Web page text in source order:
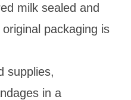
milk sealed and
packaging is
supplies,
in a